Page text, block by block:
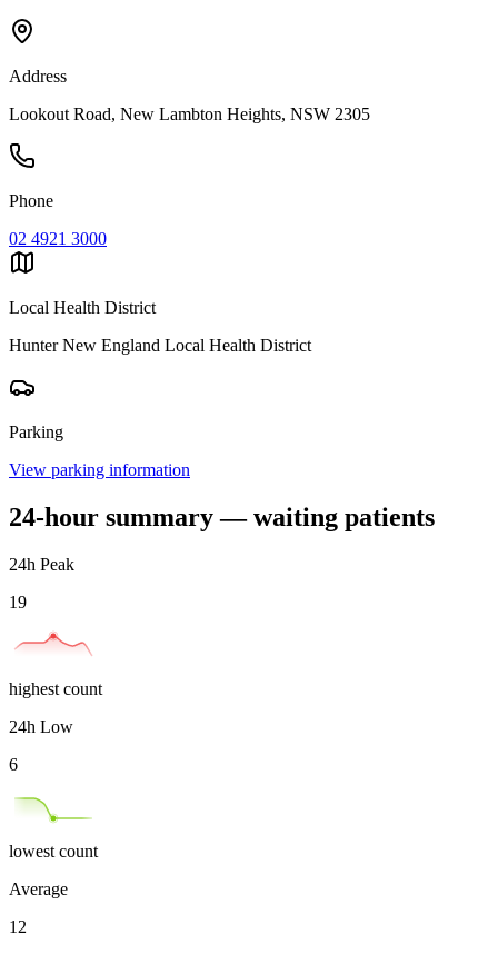
Address
Lookout Road, New Lambton Heights, NSW 2305
Phone
02 4921 3000
Local Health District
Hunter New England Local Health District
Parking
View parking information
24-hour summary — waiting patients
24h Peak
19
highest count
24h Low
6
lowest count
Average
12